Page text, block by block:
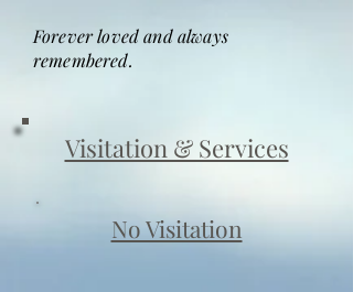
Forever loved and always
remembered.
Visitation & Services
No Visitation